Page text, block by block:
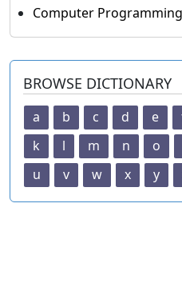
Computer Programming
BROWSE DICTIONARY
a b c d e
k
l m n o
u
v w x y